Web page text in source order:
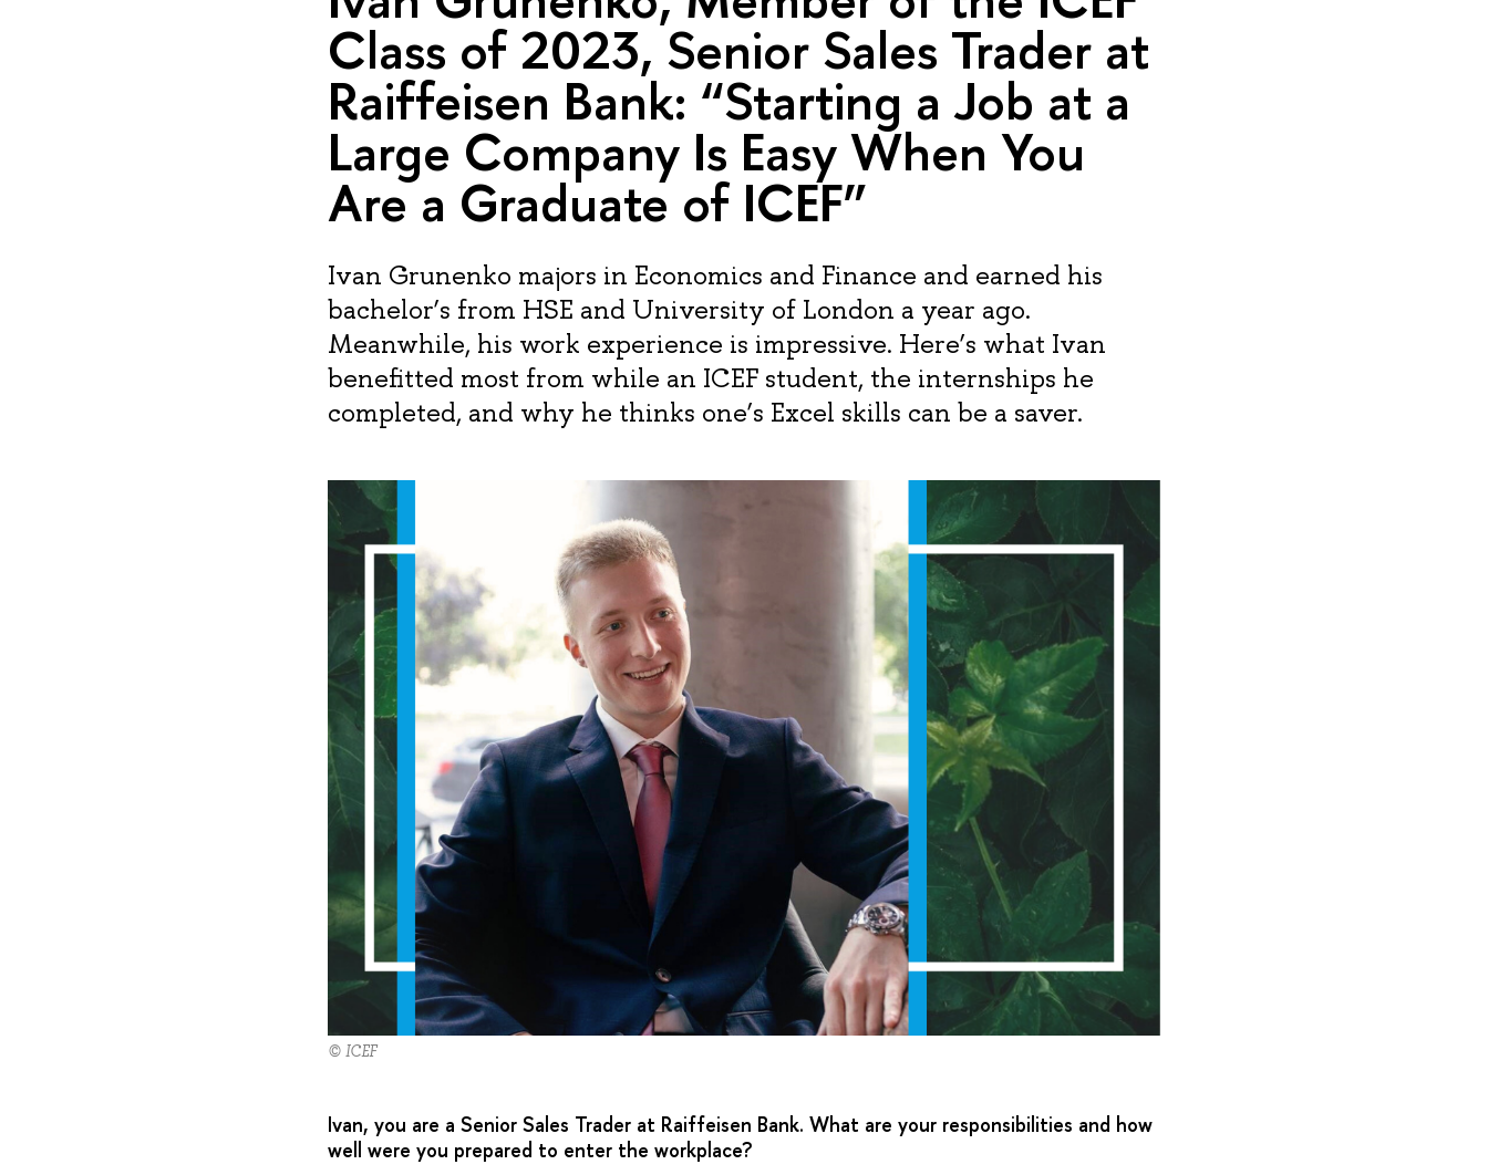
Class of 2023, Senior Sales Trader at
Raiffeisen Bank: “Starting a Job at a
Large Company Is Easy When You
Are a Graduate of ICEF”
Ivan Grunenko majors in Economics and Finance and earned his
bachelor’s from HSE and University of London a year ago.
Meanwhile, his work experience is impressive. Here’s what Ivan
benefitted most from while an ICEF student, the internships he
completed, and why he thinks one’s Excel skills can be a saver.
© ICEF
Ivan, you are a Senior Sales Trader at Raiffeisen Bank. What are your responsibilities and how
well were you prepared to enter the workplace?